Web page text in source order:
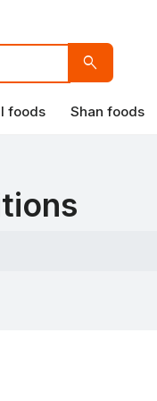
search
foods Shan foods